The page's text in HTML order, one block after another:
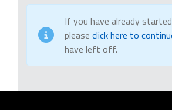
If you have already
please click here to
have left off.